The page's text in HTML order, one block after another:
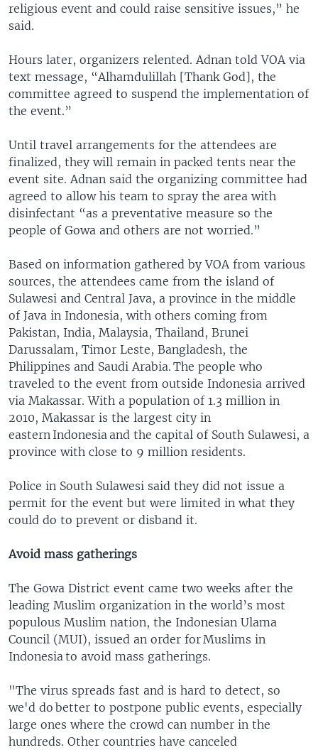
religious event and could raise sensitive issues,” he
said.
Hours later, organizers relented. Adnan told VOA via
text message, “Alhamdulillah [Thank God], the
committee agreed to suspend the implementation of
the event.”
Until travel arrangements for the attendees are
finalized, they will remain in packed tents near the
event site. Adnan said the organizing committee had
agreed to allow his team to spray the area with
disinfectant “as a preventative measure so the
people of Gowa and others are not worried.”
Based on information gathered by VOA from various
sources, the attendees came from the island of
Sulawesi and Central Java, a province in the middle
of Java in Indonesia, with others coming from
Pakistan, India, Malaysia, Thailand, Brunei
Darussalam, Timor Leste, Bangladesh, the
Philippines and Saudi Arabia. The people who
traveled to the event from outside Indonesia arrived
via Makassar. With a population of 1.3 million in
2010, Makassar is the largest city in
eastern Indonesia and the capital of South Sulawesi, a
province with close to 9 million residents.
Police in South Sulawesi said they did not issue a
permit for the event but were limited in what they
could do to prevent or disband it.
Avoid mass gatherings
The Gowa District event came two weeks after the
leading Muslim organization in the world’s most
populous Muslim nation, the Indonesian Ulama
Council (MUI), issued an order for Muslims in
Indonesia to avoid mass gatherings.
"The virus spreads fast and is hard to detect, so
we'd do better to postpone public events, especially
large ones where the crowd can number in the
hundreds. Other countries have canceled